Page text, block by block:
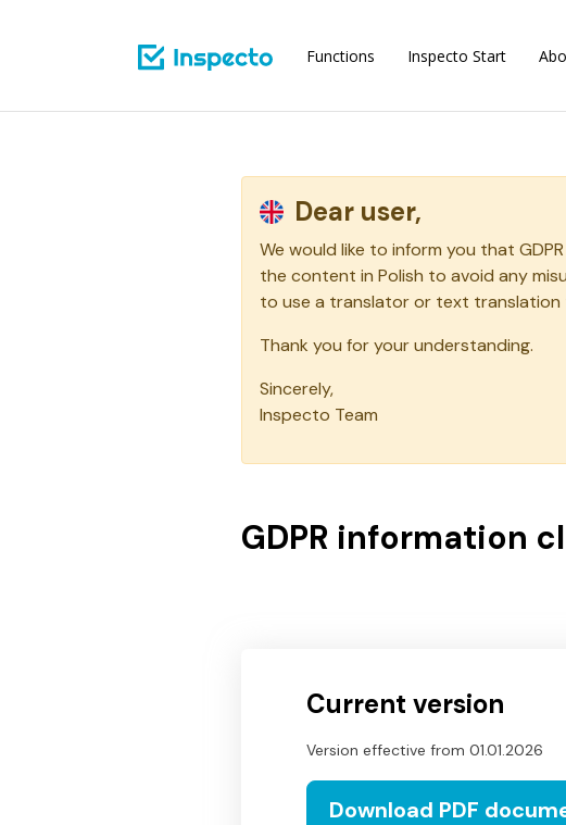
Functions Inspecto Start
Dear user,
We would like to inform you that
the content in Polish to avoid any
to use a translator or text
Thank you for your understanding.
Sincerely,
Inspecto Team
GDPR information
Current version
Version effective from 01.01.2026
Download PDF